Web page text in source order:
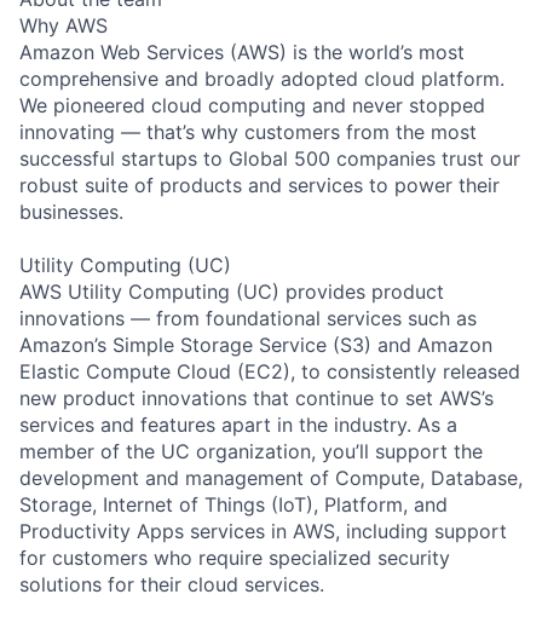
Why AWS
Amazon Web Services (AWS) is the world’s most
comprehensive and broadly adopted cloud platform.
We pioneered cloud computing and never stopped
innovating — that’s why customers from the most
successful startups to Global 500 companies trust our
robust suite of products and services to power their
businesses.
Utility Computing (UC)
AWS Utility Computing (UC) provides product
innovations — from foundational services such as
Amazon’s Simple Storage Service (S3) and Amazon
Elastic Compute Cloud (EC2), to consistently released
new product innovations that continue to set AWS’s
services and features apart in the industry. As a
member of the UC organization, you’ll support the
development and management of Compute, Database,
Storage, Internet of Things (IoT), Platform, and
Productivity Apps services in AWS, including support
for customers who require specialized security
solutions for their cloud services.